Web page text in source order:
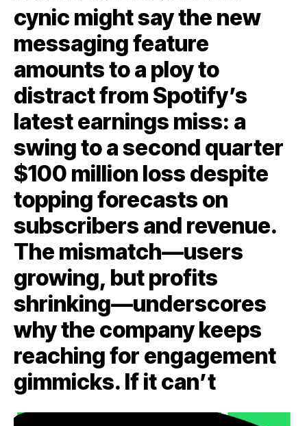
cynic might say the new
messaging feature
amounts to a ploy to
distract from Spotify’s
latest earnings miss: a
swing to a second quarter
$100 million loss despite
topping forecasts on
subscribers and revenue.
The mismatch—users
growing, but profits
shrinking—underscores
why the company keeps
reaching for engagement
gimmicks. If it can’t